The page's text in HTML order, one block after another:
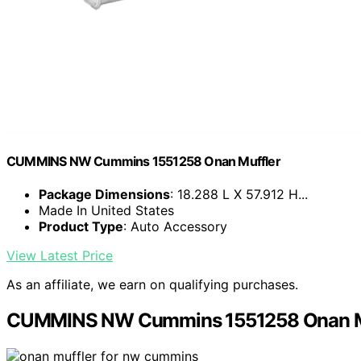
CUMMINS NW Cummins 1551258 Onan Muffler
Package Dimensions: 18.288 L X 57.912 H...
Made In United States
Product Type: Auto Accessory
View Latest Price
As an affiliate, we earn on qualifying purchases.
CUMMINS NW Cummins 1551258 Onan